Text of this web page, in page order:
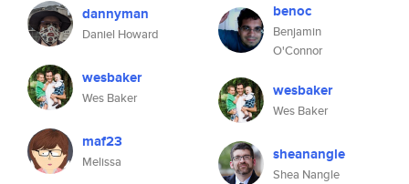
dannyman
Daniel Howard
wesbaker
Wes Baker
maf23
Melissa
benoc
Benjamin
O'Connor
wesbaker
Wes Baker
sheanangle
Shea Nangle